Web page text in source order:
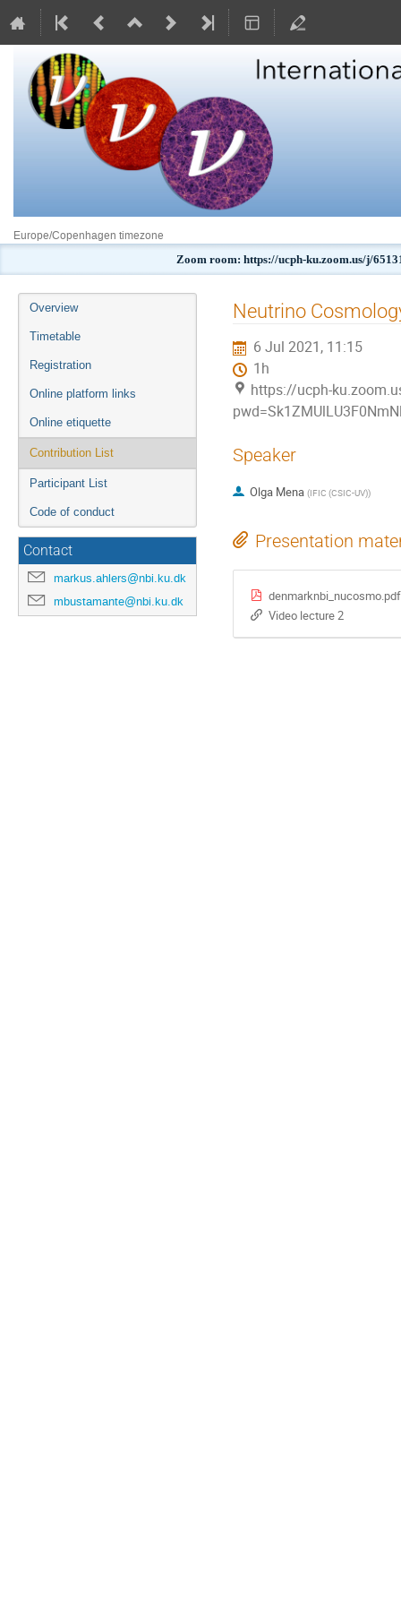
Europe/Copenhagen timezone
Zoom room: https://ucph-ku.zoom.us/j/
Event
menu
Overview
Timetable
Registration
Online platform links
Online etiquette
Contribution List
Participant List
Code of conduct
Contact
markus.ahlers@nbi.ku.dk
mbustamante@nbi.ku.dk
Neutrino
6 Jul 2021, 11:15
1h
https://ucph-
Speaker
Olga Mena (IFIC (CSIC-UV))
Presentation
denmarknbi_nucosmo.pdf
Video lecture 2